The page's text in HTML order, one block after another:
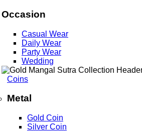
Occasion
Casual Wear
Daily Wear
Party Wear
Wedding
Coins
Metal
Gold Coin
Silver Coin